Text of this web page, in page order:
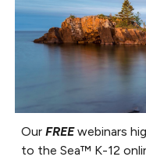
OurFREEwebinars
to the Sea™ K-12